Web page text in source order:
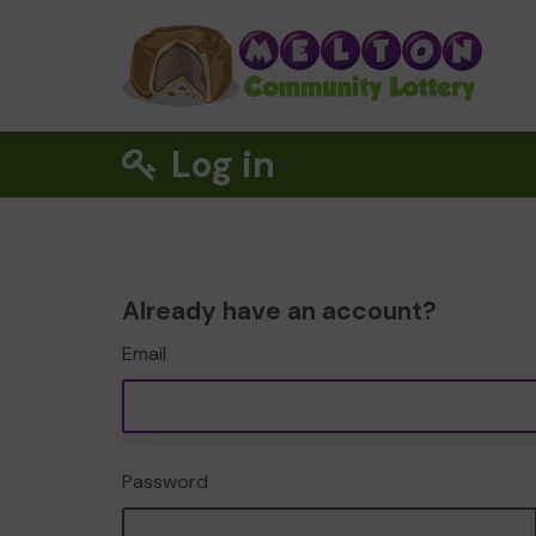
Log in
Already have an account?
Email
Password